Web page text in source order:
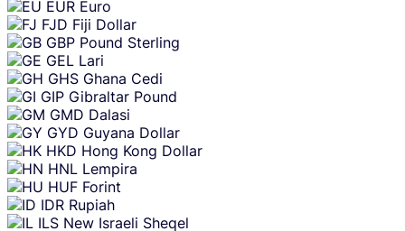
EUR Euro
FJD Fiji Dollar
GBP Pound Sterling
GEL Lari
GHS Ghana Cedi
GIP Gibraltar Pound
GMD Dalasi
GYD Guyana Dollar
HKD Hong Kong Dollar
HNL Lempira
HUF Forint
IDR Rupiah
ILS New Israeli Sheqel